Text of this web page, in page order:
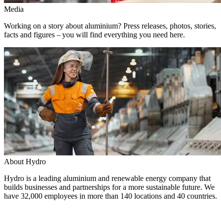
Media
Working on a story about aluminium? Press releases, photos, stories,
facts and figures – you will find everything you need here.
About Hydro
Hydro is a leading aluminium and renewable energy company that
builds businesses and partnerships for a more sustainable future. We
have 32,000 employees in more than 140 locations and 40 countries.